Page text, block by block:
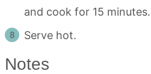
and cook for 15 minutes.
Serve hot.
Notes